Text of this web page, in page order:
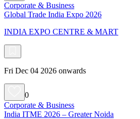
Corporate & Business
Global Trade India Expo 2026
INDIA EXPO CENTRE & MART
Fri Dec 04 2026 onwards
0
Corporate & Business
India ITME 2026 – Greater Noida